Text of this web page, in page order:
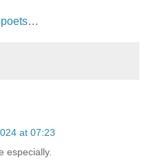
…
at 07:23
especially.